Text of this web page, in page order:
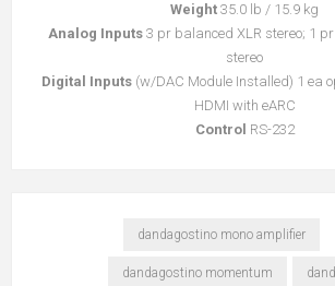
Weight 35.0 lb / 15.9 kg
Analog Inputs3 pr balanced XLR stereo; 1
stereo
Digital Inputs (w/DAC Module Installed) 1 ea
HDMI with eARC
Control RS-232
dandagostino mono amplifier
dandagostino momentum